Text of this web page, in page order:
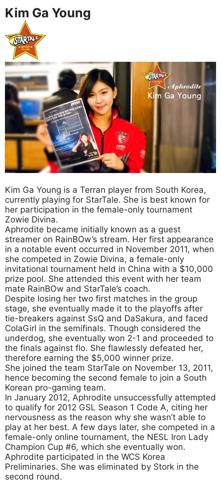
Kim Ga Young
Kim Ga Young is a Terran player from South Korea,
currently playing for StarTale. She is best known for
her participation in the female-only tournament
Zowie Divina.
Aphrodite became initially known as a guest
streamer on RainBOw’s stream. Her first appearance
in a notable event occurred in November 2011, when
she competed in Zowie Divina, a female-only
invitational tournament held in China with a $10,000
prize pool. She attended this event with her team
mate RainBOw and StarTale’s coach.
Despite losing her two first matches in the group
stage, she eventually made it to the playoffs after
tie-breakers against SsQ and DaSakura, and faced
ColaGirl in the semifinals. Though considered the
underdog, she eventually won 2-1 and proceeded to
the finals against flo. She flawlessly defeated her,
therefore earning the $5,000 winner prize.
She joined the team StarTale on November 13, 2011,
hence becoming the second female to join a South
Korean pro-gaming team.
In January 2012, Aphrodite unsuccessfully attempted
to qualify for 2012 GSL Season 1 Code A, citing her
nervousness as the reason why she wasn’t able to
play at her best. A few days later, she competed in a
female-only online tournament, the NESL Iron Lady
Champion Cup #6, which she eventually won.
Aphrodite participated in the WCS Korea
Preliminaries. She was eliminated by Stork in the
second round.